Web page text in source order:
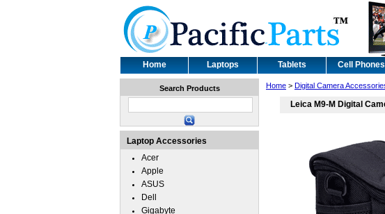
Home Laptops Tablets Cell Phones
Home > Digital Camera
Leica M9-M Digital
Search Products
Laptop Accessories
Acer
Apple
ASUS
Dell
Gigabyte